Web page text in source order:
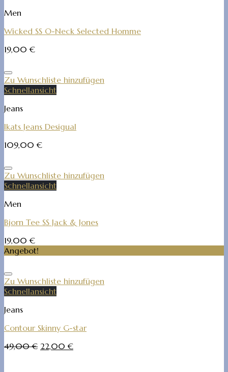
Men
Wicked SS O-Neck Selected Homme
19,00€
Zu Wunschliste hinzufügen
Schnellansicht
Jeans
Ikats Jeans Desigual
109,00€
Zu Wunschliste hinzufügen
Schnellansicht
Men
Bjorn Tee SS Jack & Jones
19,00€
Angebot!
Zu Wunschliste hinzufügen
Schnellansicht
Jeans
Contour Skinny G-star
49,00€ 22,00€